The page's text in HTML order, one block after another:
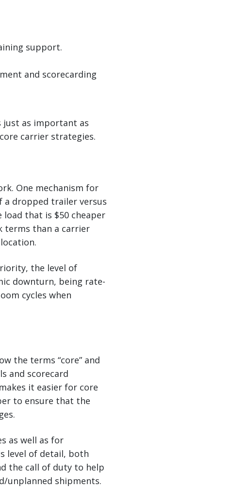
support.
and scorecarding
just as important as
carrier strategies.
One mechanism for
a dropped trailer versus
load that is $50 cheaper
terms than a carrier
the level of
downturn, being rate-
cycles when
the terms “core” and
and scorecard
it easier for core
to ensure that the
as well as for
level of detail, both
the call of duty to help
unplanned shipments.